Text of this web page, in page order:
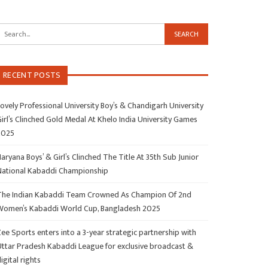
RECENT POSTS
Professional University Boy’s & Chandigarh University
Clinched Gold Medal At Khelo India University Games
Boys’ & Girl’s Clinched The Title At 35th Sub Junior
Kabaddi Championship
Indian Kabaddi Team Crowned As Champion Of 2nd
Kabaddi World Cup, Bangladesh 2025
Sports enters into a 3-year strategic partnership with
Pradesh Kabaddi League for exclusive broadcast &
rights